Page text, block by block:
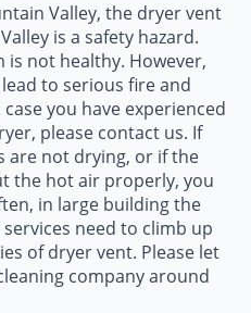
Valley, the dryer vent
is a safety hazard.
is not healthy. However,
to serious fire and
you have experienced
please contact us. If
are not drying, or if the
the hot air properly, you
in large building the
need to climb up
of dryer vent. Please let
company around